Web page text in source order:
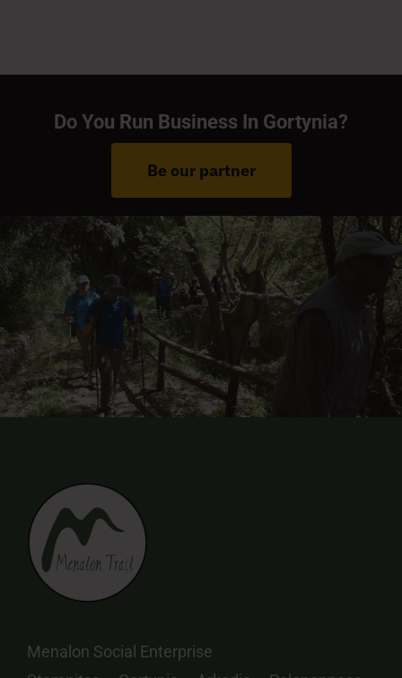
Do You Run Business In Gortynia?
Be our partner
Menalon Social Enterprise